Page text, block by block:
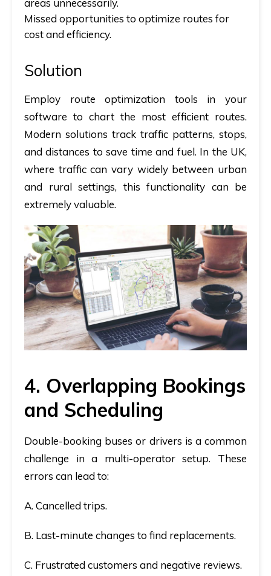
areas unnecessarily.
Missed opportunities to optimize routes for
cost and efficiency.
Solution
Employ route optimization tools in your
software to chart the most efficient routes.
Modern solutions track traffic patterns, stops,
and distances to save time and fuel. In the UK,
where traffic can vary widely between urban
and rural settings, this functionality can be
extremely valuable.
4. Overlapping Bookings
and Scheduling
Double-booking buses or drivers is a common
challenge in a multi-operator setup. These
errors can lead to:
A. Cancelled trips.
B. Last-minute changes to find replacements.
C. Frustrated customers and negative reviews.